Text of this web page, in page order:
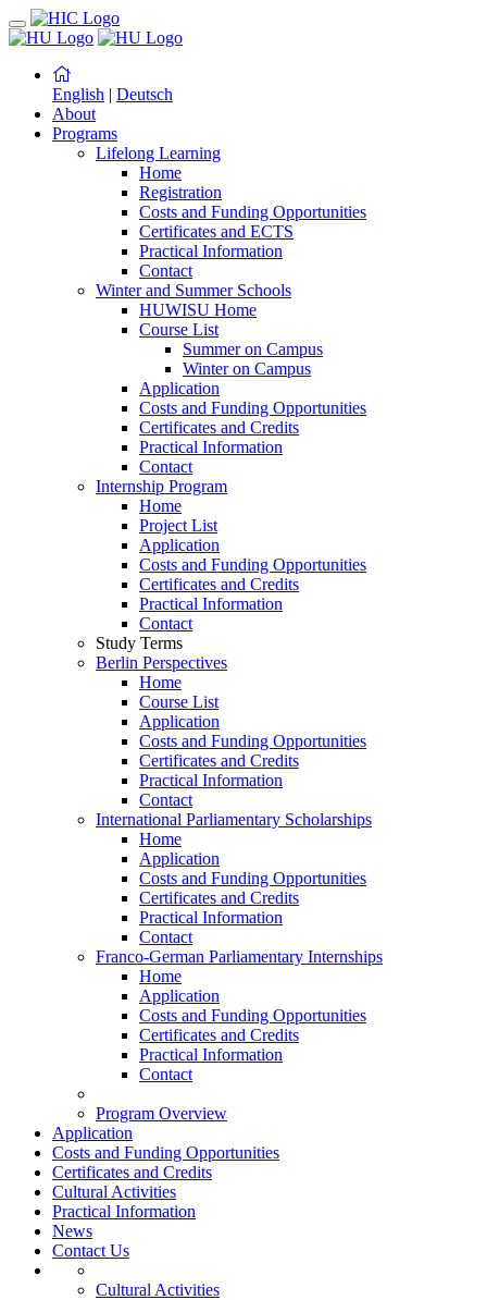
English | Deutsch
About
Programs
Lifelong Learning
Home
Registration
Costs and Funding Opportunities
Certificates and ECTS
Practical Information
Contact
Winter and Summer Schools
HUWISU Home
Course List
Summer on Campus
Winter on Campus
Application
Costs and Funding Opportunities
Certificates and Credits
Practical Information
Contact
Internship Program
Home
Project List
Application
Costs and Funding Opportunities
Certificates and Credits
Practical Information
Contact
Study Terms
Berlin Perspectives
Home
Course List
Application
Costs and Funding Opportunities
Certificates and Credits
Practical Information
Contact
International Parliamentary Scholarships
Home
Application
Costs and Funding Opportunities
Certificates and Credits
Practical Information
Contact
Franco-German Parliamentary Internships
Home
Application
Costs and Funding Opportunities
Certificates and Credits
Practical Information
Contact
Program Overview
Application
Costs and Funding Opportunities
Certificates and Credits
Cultural Activities
Practical Information
News
Contact Us
Cultural Activities